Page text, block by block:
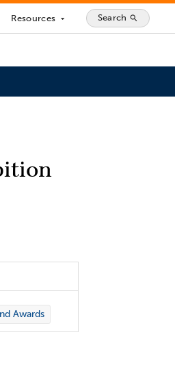
Resources arrow_drop_down Search search
Awards